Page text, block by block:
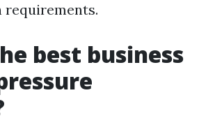
best business